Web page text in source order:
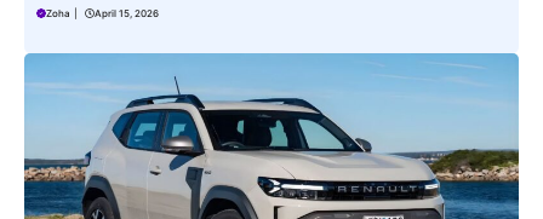
Zoha April 15, 2026